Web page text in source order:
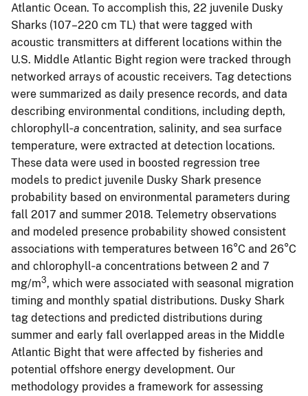
Atlantic Ocean. To accomplish this, 22 juvenile Dusky
Sharks (107–220 cm TL) that were tagged with
acoustic transmitters at different locations within the
U.S. Middle Atlantic Bight region were tracked through
networked arrays of acoustic receivers. Tag detections
were summarized as daily presence records, and data
describing environmental conditions, including depth,
chlorophyll‐a concentration, salinity, and sea surface
temperature, were extracted at detection locations.
These data were used in boosted regression tree
models to predict juvenile Dusky Shark presence
probability based on environmental parameters during
fall 2017 and summer 2018. Telemetry observations
and modeled presence probability showed consistent
associations with temperatures between 16°C and 26°C
and chlorophyll‐a concentrations between 2 and 7
mg/m3, which were associated with seasonal migration
timing and monthly spatial distributions. Dusky Shark
tag detections and predicted distributions during
summer and early fall overlapped areas in the Middle
Atlantic Bight that were affected by fisheries and
potential offshore energy development. Our
methodology provides a framework for assessing